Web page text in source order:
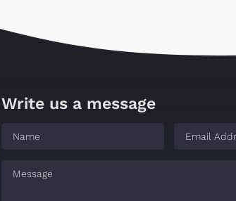
Write us a message